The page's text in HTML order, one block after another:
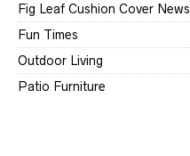
Fig Leaf Cushion Cover News
Fun Times
Outdoor Living
Patio Furniture